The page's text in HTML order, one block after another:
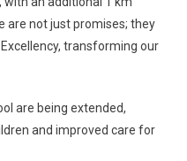
are not just promises; they
transforming our
are being extended,
and improved care for